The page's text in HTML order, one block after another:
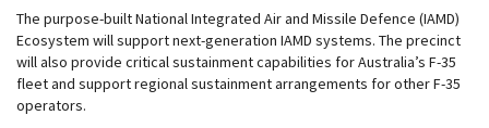
The purpose-built National Integrated Air and Missile Defence (IAMD)
Ecosystem will support next-generation IAMD systems. The precinct
will also provide critical sustainment capabilities for Australia’s F-35
fleet and support regional sustainment arrangements for other F-35
operators.